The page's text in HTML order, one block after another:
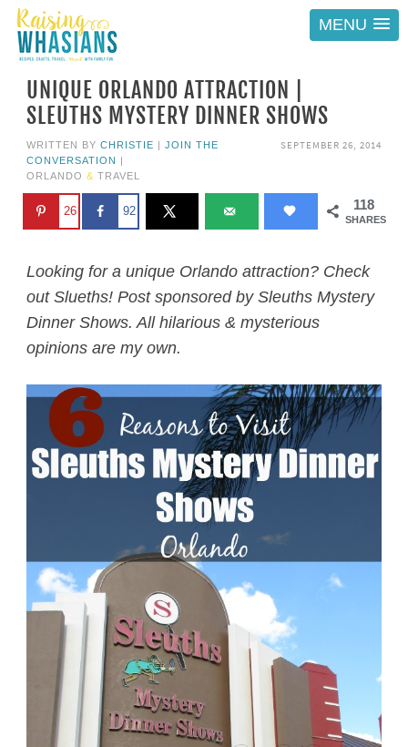
MENU
UNIQUE ORLANDO ATTRACTION |
SLEUTHS MYSTERY DINNER SHOWS
SEPTEMBER 26, 2014
WRITTEN BY CHRISTIE | JOIN THE
CONVERSATION |
ORLANDO & TRAVEL
118
SHARES
26 92
Looking for a unique Orlando attraction? Check
out Slueths! Post sponsored by Sleuths Mystery
Dinner Shows. All hilarious & mysterious
opinions are my own.